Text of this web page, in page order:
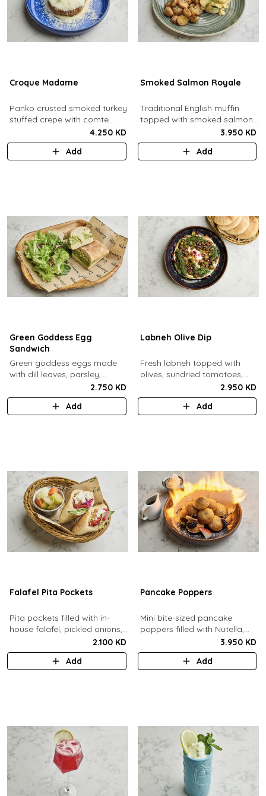
Croque Madame
Panko crusted smoked turkey
stuffed crepe with comte
cheese sauce filled with
caramelized onion jam, grain
mustard, comte cheese,
4.250 KD
Add
Smoked Salmon Royale
Traditional English muffin
topped with smoked salmon,
cream cheese, spinach,
poached eggs and dill
hollandaise sauce.
3.950 KD
Add
Green Goddess Egg
Sandwich
Green goddess eggs made
with dill leaves, parsley,
capers, mayo, topped with
provolone cheese in our in-
house schiacciata bread.
2.750 KD
Add
Labneh Olive Dip
Fresh labneh topped with
olives, sundried tomatoes,
pomegarante, zaatar,
walnuts, olive oil,
pomegranate molasses and
2.950 KD
Add
Falafel Pita Pockets
Pita pockets filled with in-
house falafel, pickled onions,
cabbage, arugula, tomato,
pickles, tahina.
2.100 KD
Add
Pancake Poppers
Mini bite-sized pancake
poppers filled with Nutella,
served with fresh berries,
maple syrup, whipping cream.
3.950 KD
Add